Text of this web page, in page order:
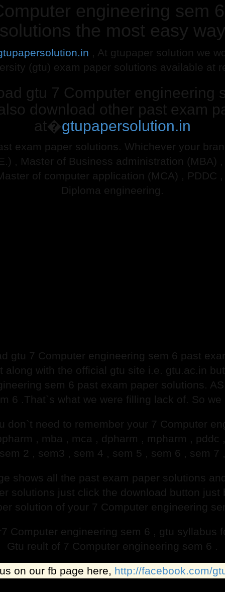
engineering sem
solutions the most easy way
, At gtupaper solution we
(gtu) exam paper solutions available at
gtu 7 Computer engineering
download other past exam
at�gtupapersolution.in
exam paper solutions. Whichever your
, Master of Business administration (MBA)
of computer application (MCA) , PDDC
Diploma engineering.
gtu 7 Computer engineering sem 6 past
along with the official gtu site i.e. gtu.ac.in
sem 6 past exam paper solutions.
6 .That`s what we were filling lack of. So
don`t need to remember your 7 Computer
, mba , mca , dpharm , mpharm ,
2 , sem3 , sem 4 , sem 5 , sem 6 , sem 7
shows all the past exam paper solutions
solutions just click the download button
solution of your 7 Computer engineering
Computer engineering sem 6 , gtu syllabus
Gtu reult of 7 Computer engineering sem 6 .
on our fb page here, http://facebook.com/